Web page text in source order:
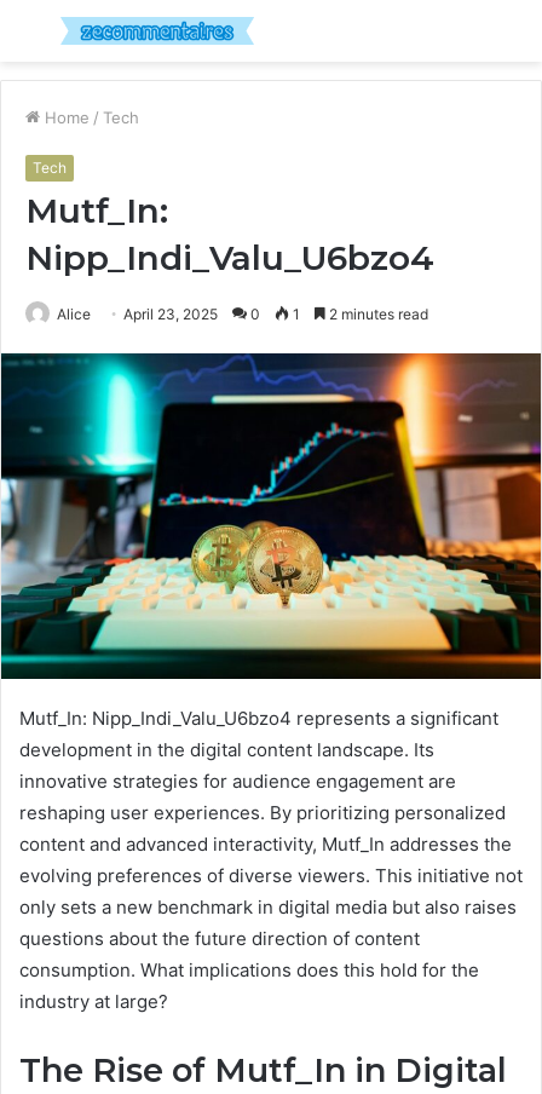
Menu
Home / Tech
Tech
Mutf_In:
Nipp_Indi_Valu_U6bzo4
Alice April 23, 2025 0 1 2 minutes read
Mutf_In: Nipp_Indi_Valu_U6bzo4 represents a significant
development in the digital content landscape. Its
innovative strategies for audience engagement are
reshaping user experiences. By prioritizing personalized
content and advanced interactivity, Mutf_In addresses the
evolving preferences of diverse viewers. This initiative not
only sets a new benchmark in digital media but also raises
questions about the future direction of content
consumption. What implications does this hold for the
industry at large?
The Rise of Mutf_In in Digital